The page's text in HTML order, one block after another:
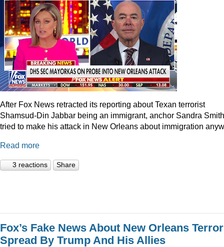
After Fox News retracted its reporting about Texan terrorist
Shamsud-Din Jabbar being an immigrant, anchor Sandra Smith
tried to make his attack in New Orleans about immigration
Read more
3 reactions Share
Fox’s Fake News About New Orleans Terror
Spread By Trump And His Allies